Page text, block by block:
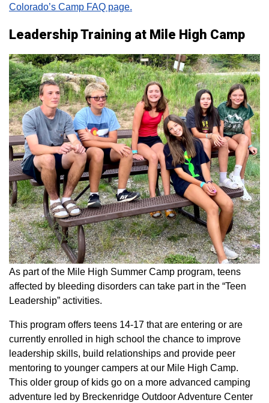
Colorado’s Camp FAQ page.
Leadership Training at Mile High Camp
As part of the Mile High Summer Camp program, teens
affected by bleeding disorders can take part in the “Teen
Leadership” activities.
This program offers teens 14-17 that are entering or are
currently enrolled in high school the chance to improve
leadership skills, build relationships and provide peer
mentoring to younger campers at our Mile High Camp.
This older group of kids go on a more advanced camping
adventure led by Breckenridge Outdoor Adventure Center